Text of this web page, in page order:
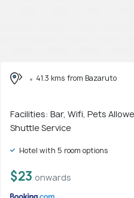
41.3 kms from Bazaruto
Facilities: Bar, Wifi, Pets
Shuttle Service
Hotel with 5 room options
$23 onwards